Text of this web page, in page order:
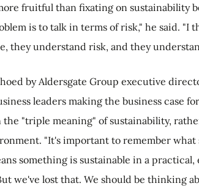
fruitful than fixating on sustainability
is to talk in terms of risk," he said. "I
they understand risk, and they
by Aldersgate Group executive
leaders making the business case
"triple meaning" of sustainability,
"It's important to remember what
something is sustainable in a practical,
we've lost that. We should be thinking